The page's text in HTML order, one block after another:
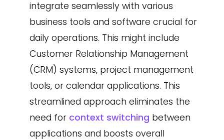
integrate seamlessly with various
business tools and software crucial for
daily operations. This might include
Customer Relationship Management
(CRM) systems, project management
tools, or calendar applications. This
streamlined approach eliminates the
need for context switching between
applications and boosts overall